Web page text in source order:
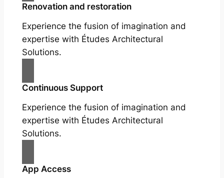
Renovation and restoration
Experience the fusion of imagination and
expertise with Études Architectural
Solutions.
Continuous Support
Experience the fusion of imagination and
expertise with Études Architectural
Solutions.
App Access